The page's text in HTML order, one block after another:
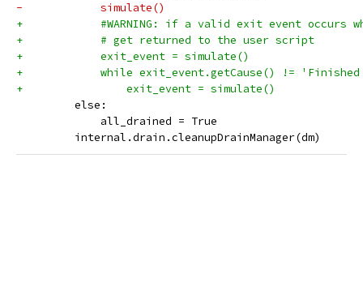
-            simulate()
+            #WARNING: if a valid exit event occurs
+            # get returned to the user script
+            exit_event = simulate()
+            while exit_event.getCause() !=
+                exit_event = simulate()
         else:
             all_drained = True
         internal.drain.cleanupDrainManager(dm)